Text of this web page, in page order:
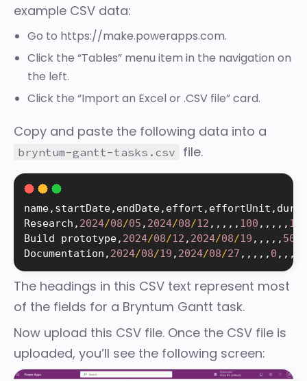
example CSV data:
Go to https://make.powerapps.com.
Click the “Tables” menu item in the navigation on
the left.
Click the “Import an Excel or .CSV file” card.
Copy and paste the following data into a
bryntum-gantt-tasks.csv file.
name, startDate, endDate, effort , effortUnit ,
Research , 2024/08/05 , 2024/08/12 , , , , , 100 , , , , , 1
Build prototype, 2024/08/12 , 2024/08/19 , , , , , 50
Documentation , 2024/08/19 , 2024/08/27 , , , , , 0 , , ,
The headings in this CSV text represent most
of the fields for a Bryntum Gantt task.
Now upload this CSV file. Once the CSV file is
uploaded, you’ll see the following screen: